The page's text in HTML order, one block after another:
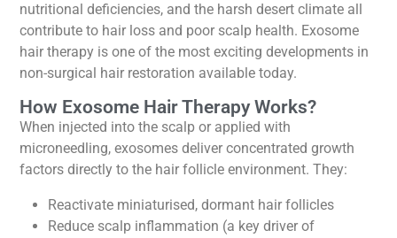
nutritional deficiencies, and the harsh desert climate all
contribute to hair loss and poor scalp health. Exosome
hair therapy is one of the most exciting developments in
non-surgical hair restoration available today.
How Exosome Hair Therapy Works?
When injected into the scalp or applied with
microneedling, exosomes deliver concentrated growth
factors directly to the hair follicle environment. They:
Reactivate miniaturised, dormant hair follicles
Reduce scalp inflammation (a key driver of